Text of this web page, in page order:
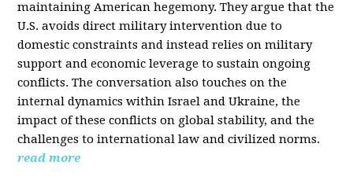
maintaining American hegemony. They argue that the
U.S. avoids direct military intervention due to
domestic constraints and instead relies on military
support and economic leverage to sustain ongoing
conflicts. The conversation also touches on the
internal dynamics within Israel and Ukraine, the
impact of these conflicts on global stability, and the
challenges to international law and civilized norms.
read more